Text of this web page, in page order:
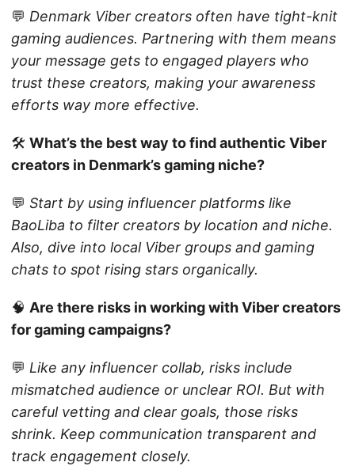
💬 Denmark Viber creators often have tight-knit
gaming audiences. Partnering with them means
your message gets to engaged players who
trust these creators, making your awareness
efforts way more effective.
🛠️ What’s the best way to find authentic Viber
creators in Denmark’s gaming niche?
💬 Start by using influencer platforms like
BaoLiba to filter creators by location and niche.
Also, dive into local Viber groups and gaming
chats to spot rising stars organically.
🧠 Are there risks in working with Viber creators
for gaming campaigns?
💬 Like any influencer collab, risks include
mismatched audience or unclear ROI. But with
careful vetting and clear goals, those risks
shrink. Keep communication transparent and
track engagement closely.